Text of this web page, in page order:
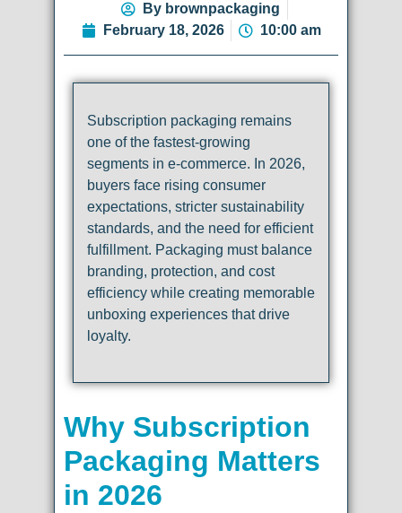
By brownpackaging
February 18, 2026
10:00 am
Subscription packaging remains
one of the fastest-growing
segments in e-commerce. In 2026,
buyers face rising consumer
expectations, stricter sustainability
standards, and the need for efficient
fulfillment. Packaging must balance
branding, protection, and cost
efficiency while creating memorable
unboxing experiences that drive
loyalty.
Why Subscription
Packaging Matters
in 2026